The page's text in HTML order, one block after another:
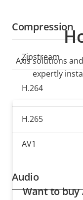
Compression
Property
description
Zipstream
H.264
H.265
AV1
Audio
Axis solutions
expertly
Want to buy